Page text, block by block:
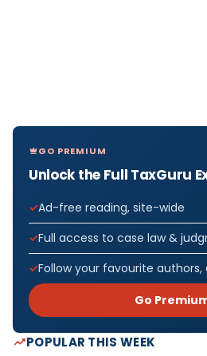
GO PREMIUM
Unlock the Full TaxGuru
Ad-free reading, site-wide
Full access to case law &
Follow your favourite
Go
POPULAR THIS WEEK